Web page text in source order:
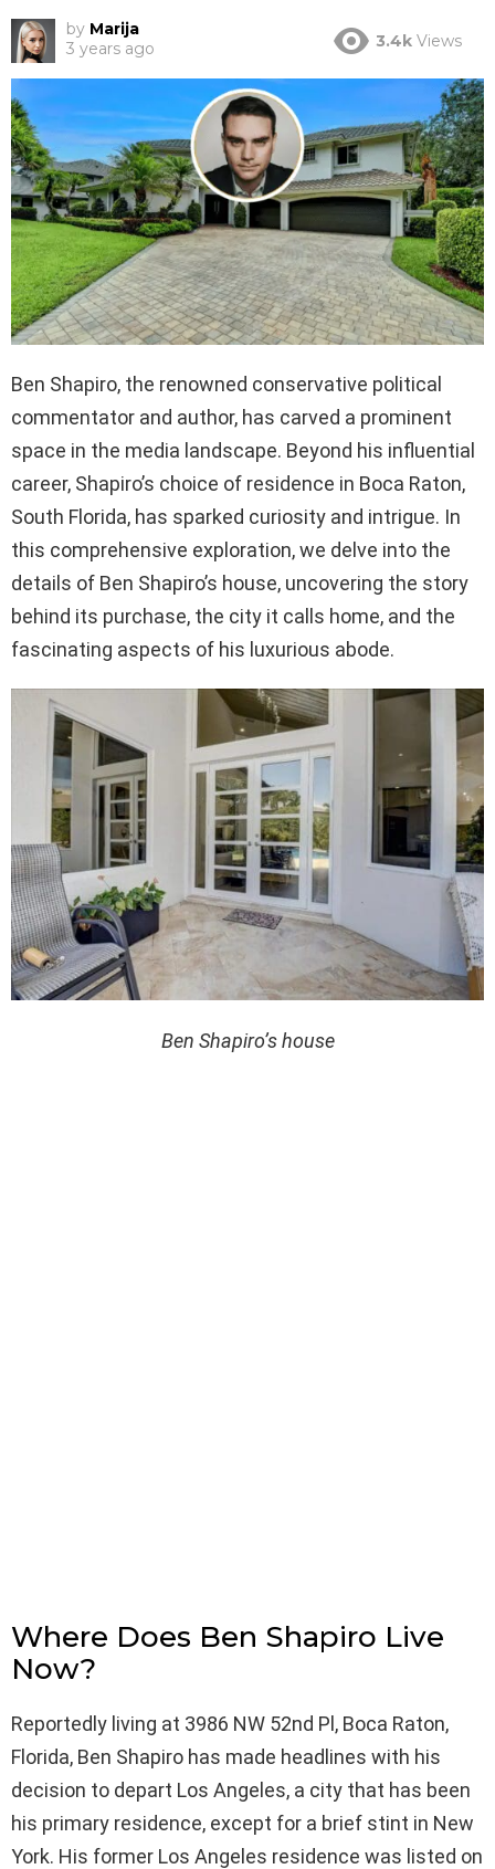
by Marija
3 years ago
3.4k Views
Ben Shapiro, the renowned conservative political
commentator and author, has carved a prominent
space in the media landscape. Beyond his influential
career, Shapiro’s choice of residence in Boca Raton,
South Florida, has sparked curiosity and intrigue. In
this comprehensive exploration, we delve into the
details of Ben Shapiro’s house, uncovering the story
behind its purchase, the city it calls home, and the
fascinating aspects of his luxurious abode.
Ben Shapiro’s house
Where Does Ben Shapiro Live
Now?
Reportedly living at 3986 NW 52nd Pl, Boca Raton,
Florida, Ben Shapiro has made headlines with his
decision to depart Los Angeles, a city that has been
his primary residence, except for a brief stint in New
York. His former Los Angeles residence was listed on